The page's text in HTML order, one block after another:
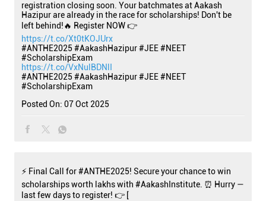
registration closing soon. Your batchmates at Aakash
Hazipur are already in the race for scholarships! Don't be
left behind!🔥 Register NOW 👉
https://t.co/Xt0tKOJUrx
#ANTHE2025 #AakashHazipur #JEE #NEET
#ScholarshipExam
https://t.co/VxNulBDNlI
#ANTHE2025 #AakashHazipur#JEE#NEET
#ScholarshipExam
Posted On: 07 Oct 2025
⚡ Final Call for #ANTHE2025! Secure your chance to win
scholarships worth lakhs with #AakashInstitute. ⏰ Hurry —
last few days to register! 👉 [